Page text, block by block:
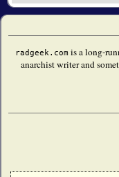
radgeek.com is a long-
anarchist writer and